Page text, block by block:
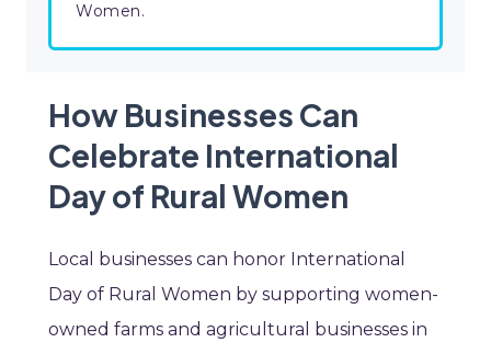
Women.
How Businesses Can
Celebrate International
Day of Rural Women
Local businesses can honor International
Day of Rural Women by supporting women-
owned farms and agricultural businesses in